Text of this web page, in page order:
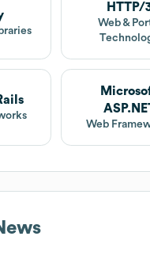
HTTP/
Web &
Web